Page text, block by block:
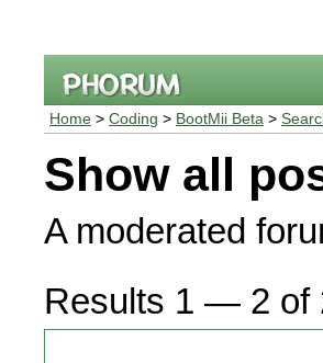
Home > Coding > BootMii Beta >
Show all
A moderated
Results 1 — 2 of